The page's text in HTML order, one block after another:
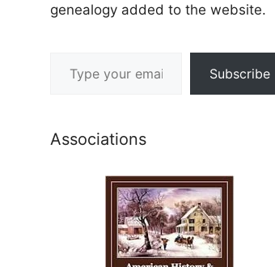
genealogy added to the website.
Subscribe
Associations